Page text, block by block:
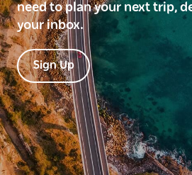
need to plan your next trip,
your inbox.
Sign Up